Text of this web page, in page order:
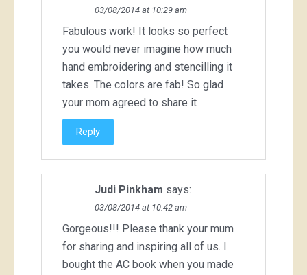
03/08/2014 at 10:29 am
Fabulous work! It looks so perfect
you would never imagine how much
hand embroidering and stencilling it
takes. The colors are fab! So glad
your mom agreed to share it
Reply
Judi Pinkham says:
03/08/2014 at 10:42 am
Gorgeous!!! Please thank your mum
for sharing and inspiring all of us. I
bought the AC book when you made